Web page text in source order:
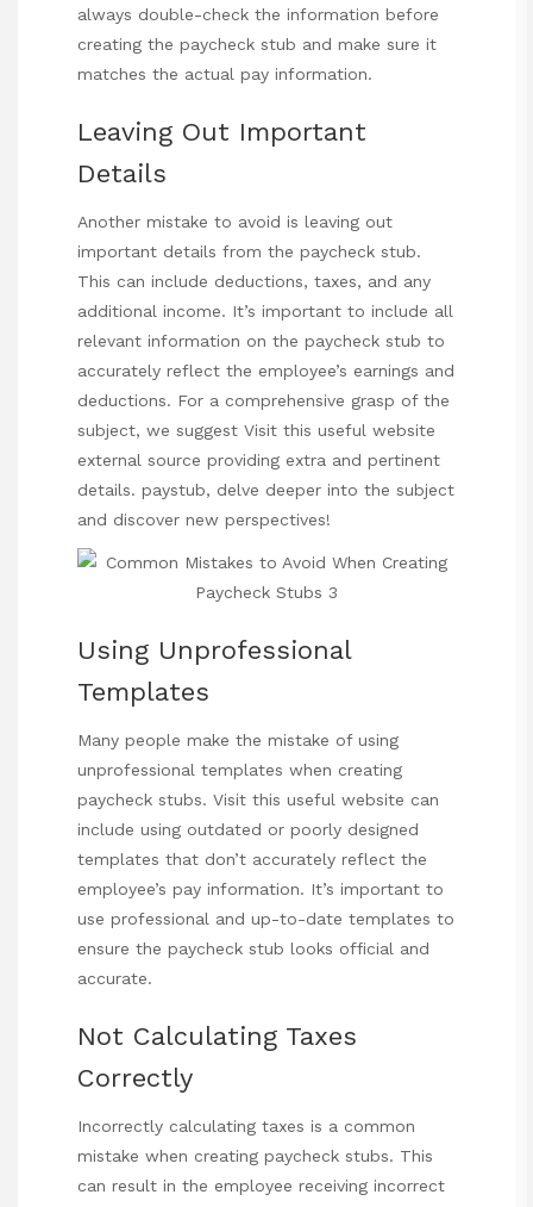
always double-check the information before
creating the paycheck stub and make sure it
matches the actual pay information.
Leaving Out Important
Details
Another mistake to avoid is leaving out
important details from the paycheck stub.
This can include deductions, taxes, and any
additional income. It’s important to include all
relevant information on the paycheck stub to
accurately reflect the employee’s earnings and
deductions. For a comprehensive grasp of the
subject, we suggest Visit this useful website
external source providing extra and pertinent
details. paystub, delve deeper into the subject
and discover new perspectives!
Using Unprofessional
Templates
Many people make the mistake of using
unprofessional templates when creating
paycheck stubs. Visit this useful website can
include using outdated or poorly designed
templates that don’t accurately reflect the
employee’s pay information. It’s important to
use professional and up-to-date templates to
ensure the paycheck stub looks official and
accurate.
Not Calculating Taxes
Correctly
Incorrectly calculating taxes is a common
mistake when creating paycheck stubs. This
can result in the employee receiving incorrect